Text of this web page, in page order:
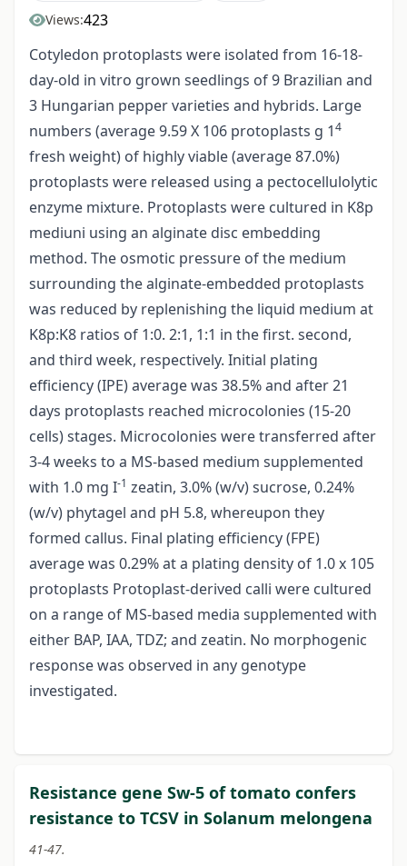
Views:423
Cotyledon protoplasts were isolated from 16-18-
day-old in vitro grown seedlings of 9 Brazilian and
3 Hungarian pepper varieties and hybrids. Large
numbers (average 9.59 X 106 protoplasts g 14
fresh weight) of highly viable (average 87.0%)
protoplasts were released using a pectocellulolytic
enzyme mixture. Protoplasts were cultured in K8p
mediuni using an alginate disc embedding
method. The osmotic pressure of the medium
surrounding the alginate-embedded protoplasts
was reduced by replenishing the liquid medium at
K8p:K8 ratios of 1:0. 2:1, 1:1 in the first. second,
and third week, respectively. Initial plating
efficiency (IPE) average was 38.5% and after 21
days protoplasts reached microcolonies (15-20
cells) stages. Microcolonies were transferred after
3-4 weeks to a MS-based medium supplemented
with 1.0 mg I-1 zeatin, 3.0% (w/v) sucrose, 0.24%
(w/v) phytagel and pH 5.8, whereupon they
formed callus. Final plating efficiency (FPE)
average was 0.29% at a plating density of 1.0 x 105
protoplasts Protoplast-derived calli were cultured
on a range of MS-based media supplemented with
either BAP, IAA, TDZ; and zeatin. No morphogenic
response was observed in any genotype
investigated.
Resistance gene Sw-5 of tomato confers
resistance to TCSV in Solanum melongena
41-47.